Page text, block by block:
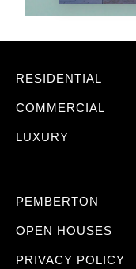
RESIDENTIAL
COMMERCIAL
LUXURY
PEMBERTON
OPEN HOUSES
PRIVACY POLICY